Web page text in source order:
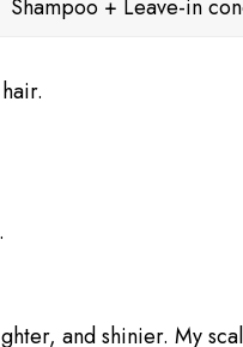
Shampoo + Leave-in
and shinier. My